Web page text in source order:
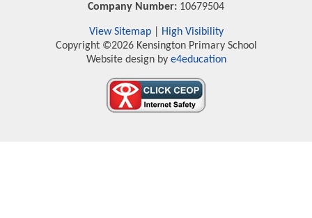
Company Number: 10679504
View Sitemap|
High Visibility
Copyright ©2026 Kensington Primary School
Website design bye4education